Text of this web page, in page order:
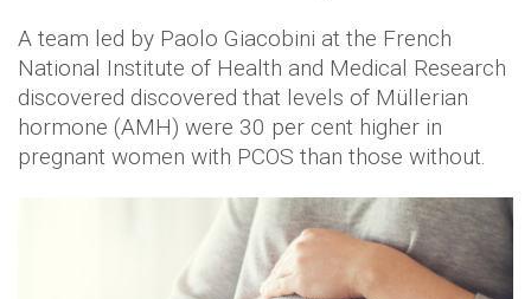
A team led by Paolo Giacobini at the French
National Institute of Health and Medical Research
discovered discovered that levels of Müllerian
hormone (AMH) were 30 per cent higher in
pregnant women with PCOS than those without.